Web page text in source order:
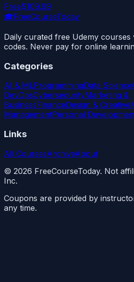
Free$109.99
🎓FreeCourseToday
Daily curated free Udemy
codes. Never pay for online
Categories
AI & MLProgrammingData Science
DevOpsCybersecurityMarketing &
BusinessFinanceDesign & Creative
ManagementPersonal
Links
All CoursesArchiveAbout
© 2026 FreeCourseToday. Not
Inc.
Coupons are provided by
any time.